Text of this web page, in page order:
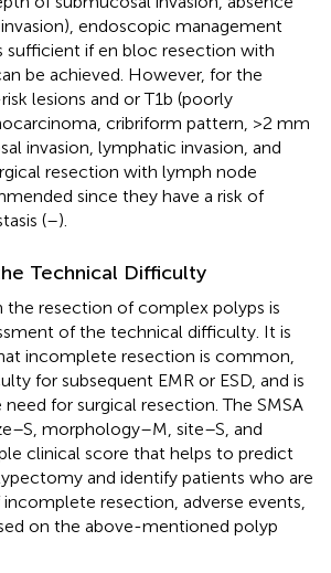
endoscopic management
sufficient if en bloc resection with
be achieved. However, for the
lesions and or T1b (poorly
cribriform pattern, >2 mm
invasion, lymphatic invasion, and
resection with lymph node
since they have a risk of
(–).
Technical Difficulty
the resection of complex polyps is
of the technical difficulty. It is
incomplete resection is common,
for subsequent EMR or ESD, and is
for surgical resection. The SMSA
morphology–M, site–S, and
clinical score that helps to predict
and identify patients who are
resection, adverse events,
on the above-mentioned polyp